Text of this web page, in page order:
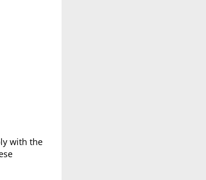
with the